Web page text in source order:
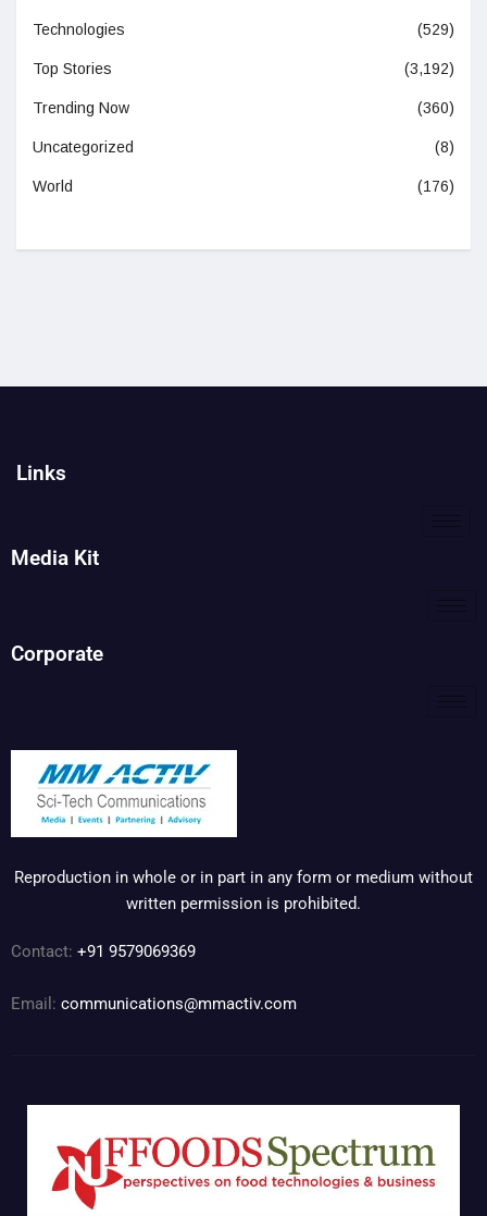
Technologies (529)
Top Stories (3,192)
Trending Now (360)
Uncategorized (8)
World (176)
Links
Media Kit
Corporate
Reproduction in whole or in part in any form or medium without
written permission is prohibited.
Contact: +91 9579069369
Email: communications@mmactiv.com